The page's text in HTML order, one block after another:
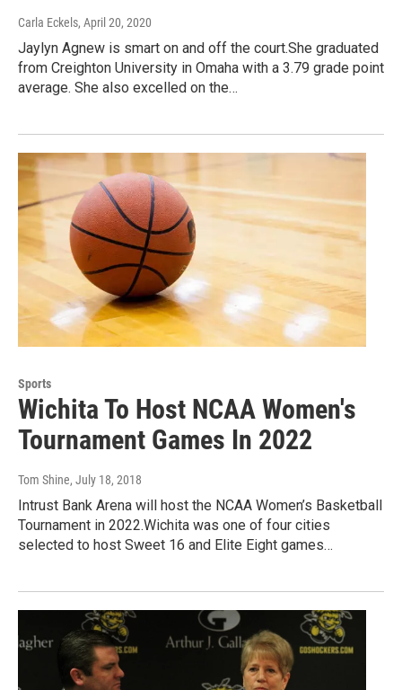
Carla Eckels, April 20, 2020
Jaylyn Agnew is smart on and off the court.She graduated
from Creighton University in Omaha with a 3.79 grade point
average. She also excelled on the…
Sports
Wichita To Host NCAA Women's
Tournament Games In 2022
Tom Shine, July 18, 2018
Intrust Bank Arena will host the NCAA Women’s Basketball
Tournament in 2022.Wichita was one of four cities
selected to host Sweet 16 and Elite Eight games…